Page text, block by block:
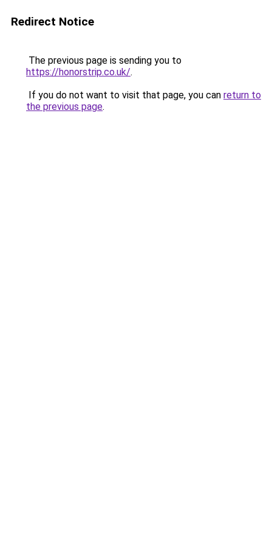
Redirect Notice
The previous page is sending you to
https://honorstrip.co.uk/.
If you do not want to visit that page, you can return to
the previous page.